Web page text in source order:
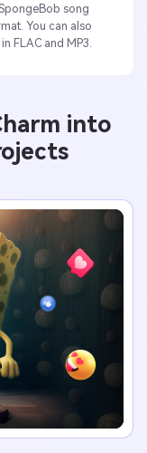
song
You can also
FLAC and MP3.
into